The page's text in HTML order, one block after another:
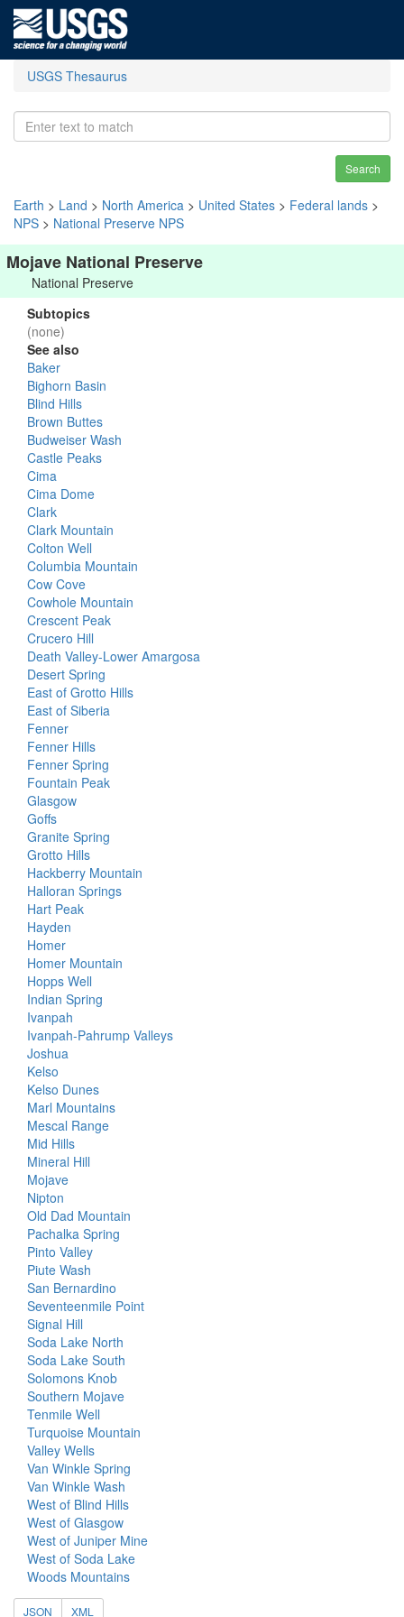
USGS Thesaurus
Search
Earth > Land > North America > United States > Federal lands >
NPS > National Preserve NPS
Mojave National Preserve
National Preserve
Subtopics
(none)
See also
Baker
Bighorn Basin
Blind Hills
Brown Buttes
Budweiser Wash
Castle Peaks
Cima
Cima Dome
Clark
Clark Mountain
Colton Well
Columbia Mountain
Cow Cove
Cowhole Mountain
Crescent Peak
Crucero Hill
Death Valley-Lower Amargosa
Desert Spring
East of Grotto Hills
East of Siberia
Fenner
Fenner Hills
Fenner Spring
Fountain Peak
Glasgow
Goffs
Granite Spring
Grotto Hills
Hackberry Mountain
Halloran Springs
Hart Peak
Hayden
Homer
Homer Mountain
Hopps Well
Indian Spring
Ivanpah
Ivanpah-Pahrump Valleys
Joshua
Kelso
Kelso Dunes
Marl Mountains
Mescal Range
Mid Hills
Mineral Hill
Mojave
Nipton
Old Dad Mountain
Pachalka Spring
Pinto Valley
Piute Wash
San Bernardino
Seventeenmile Point
Signal Hill
Soda Lake North
Soda Lake South
Solomons Knob
Southern Mojave
Tenmile Well
Turquoise Mountain
Valley Wells
Van Winkle Spring
Van Winkle Wash
West of Blind Hills
West of Glasgow
West of Juniper Mine
West of Soda Lake
Woods Mountains
JSON XML